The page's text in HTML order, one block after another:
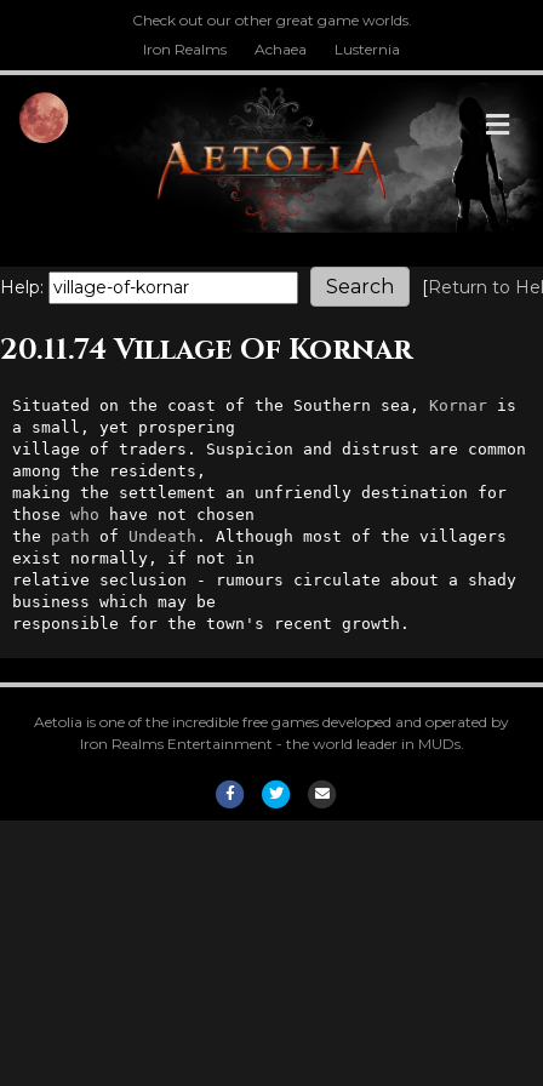
Check out our other great game worlds.
Iron Realms
Achaea Lusternia
Help: [Return to
20.11.74 Village Of Kornar
Situated on the coast of the Southern sea, Kornar is
a small, yet prospering
village of traders. Suspicion and distrust are common
among the residents,
making the settlement an unfriendly destination for
those who have not chosen
the path of Undeath . Although most of the villagers
exist normally, if not in
relative seclusion - rumours circulate about a shady
business which may be
responsible for the town's recent growth.
Aetolia is one of the incredible free games developed and operated by
Iron Realms Entertainment - the world leader in MUDs.
FacebookTwitterEmail